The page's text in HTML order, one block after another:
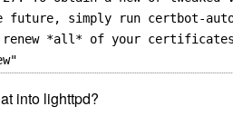
future, simply run certbot-
*all* of your
into lighttpd?